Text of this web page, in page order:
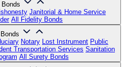
Janitorial & Home Service
All Fidelity Bonds
Notary Lost Instrument Public
Transportation Services Sanitation
All Surety Bonds